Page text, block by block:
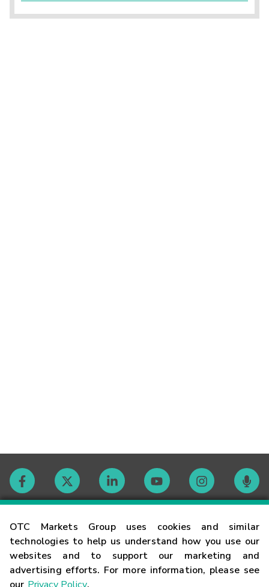
OTC Markets Group uses cookies and similar
technologies to help us understand how you use our
websites and to support our marketing and
advertising efforts. For more information, please see
Contact
Careers